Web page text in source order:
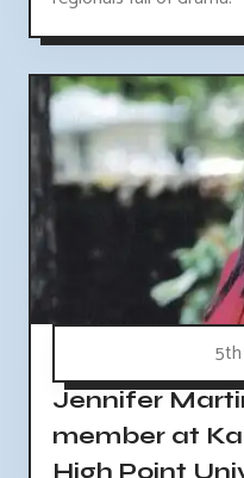
Jennifer
member at
High Point